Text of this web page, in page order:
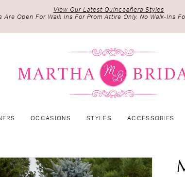
View Our Latest Quinceañera Styles
Are Open For Walk Ins For Prom Attire Only. No Walk-Ins
OCCASIONS STYLES ACCESSORIES